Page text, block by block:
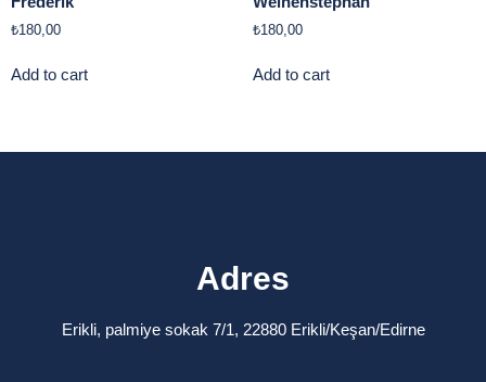
₺180,00
Add to cart
₺180,00
Add to cart
Adres
Erikli, palmiye sokak 7/1, 22880 Erikli/Keşan/Edirne